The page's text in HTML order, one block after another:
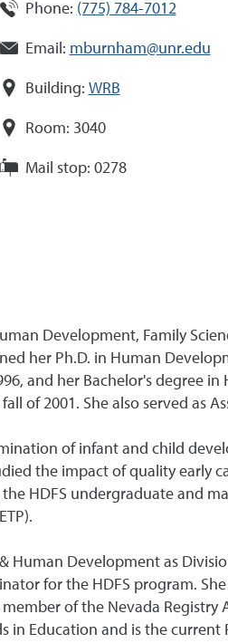
Phone: (775) 784-7012
Email: mburnham@unr.edu
Building: WRB
Room: 3040
Mail stop: 0278
Development, Family
her Ph.D. in Human
and her Bachelor's degree
of 2001. She also served as
of infant and child
the impact of quality early
HDFS undergraduate and
Human Development as
for the HDFS program.
of the Nevada
in Education and is the